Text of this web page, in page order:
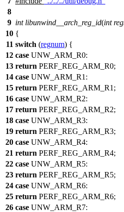
8
9 int libunwind__arch_reg_id(int
10 {
11 switch (regnum) {
12 case UNW_ARM_R0:
13 return PERF_REG_ARM_R0;
14 case UNW_ARM_R1 :
15 return PERF_REG_ARM_R1 ;
16 case UNW_ARM_R2:
17 return PERF_REG_ARM_R2;
18 case UNW_ARM_R3:
19 return PERF_REG_ARM_R3;
20 case UNW_ARM_R4:
21 return PERF_REG_ARM_R4;
22 case UNW_ARM_R5:
23 return PERF_REG_ARM_R5;
24 case UNW_ARM_R6:
25 return PERF_REG_ARM_R6;
26 case UNW_ARM_R7: